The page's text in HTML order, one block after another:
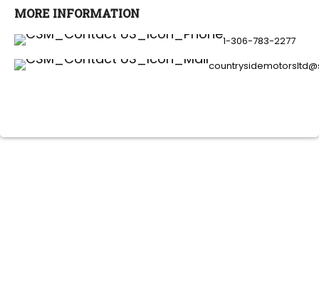
MORE INFORMATION
1-306-783-2277